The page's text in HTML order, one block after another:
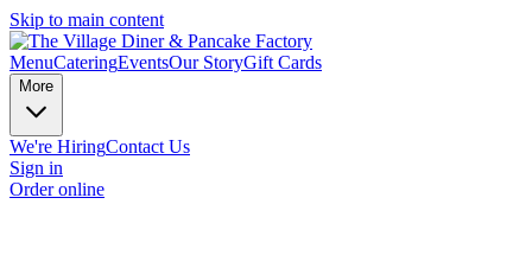
Skip to main content
MenuCateringEventsOur StoryGift Cards
More
We're HiringContact Us
Sign in
Order online